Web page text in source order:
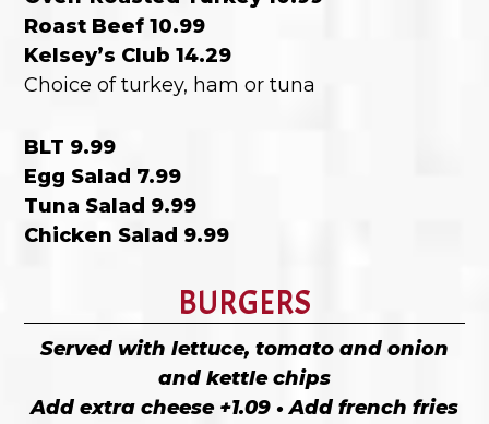
Roast Beef 10.99
Kelsey’s Club 14.29
Choice of turkey, ham or tuna
BLT 9.99
Egg Salad 7.99
Tuna Salad 9.99
Chicken Salad 9.99
BURGERS
Served with lettuce, tomato and onion
and kettle chips
Add extra cheese +1.09 • Add french fries